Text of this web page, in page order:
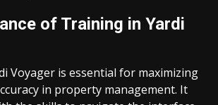
of Training in Yardi
Voyager is essential for maximizing
in property management. It